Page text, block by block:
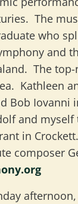
The
who
and
The
Kathleen
Bob Iovanni
and
in
composer